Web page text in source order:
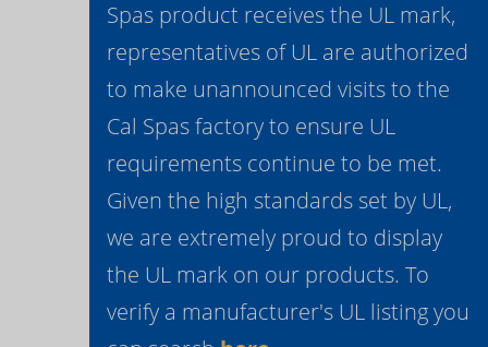
Spas product receives the UL mark,
representatives of UL are authorized
to make unannounced visits to the
Cal Spas factory to ensure UL
requirements continue to be met.
Given the high standards set by UL,
we are extremely proud to display
the UL mark on our products. To
verify a manufacturer's UL listing you